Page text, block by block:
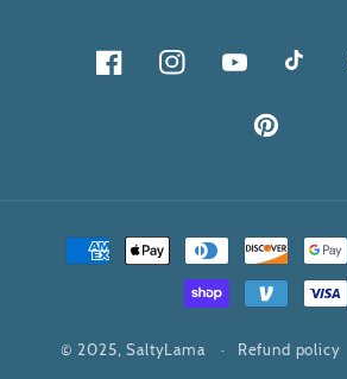
FacebookInstagramYouTubeTikTok
Pinterest
Payment
© 2025,SaltyLama Refund policy